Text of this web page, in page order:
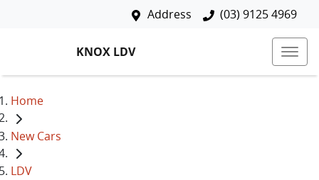
Address (03) 9125 4969
KNOX LDV
Home
New Cars
LDV